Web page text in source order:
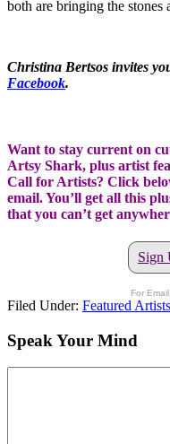
both are bringing the stones
Christina Bertsos invites
Facebook.
Want to stay current on
Artsy Shark, plus artist
Call for Artists? Click
email. You’ll get all this
that you can’t get
Sign
For
Filed Under: Featured Artists
Speak Your Mind